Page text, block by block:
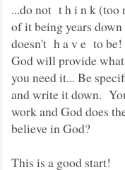
...do not t h i n k (too
of it being years
doesn't h a v e to
God will provide
you need it... Be
and write it down.
work and God does